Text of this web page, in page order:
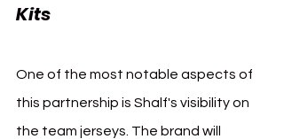
Kits
One of the most notable aspects of
this partnership is Shalf's visibility on
the team jerseys. The brand will